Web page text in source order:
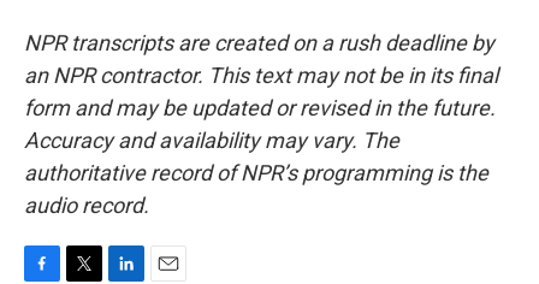
NPR transcripts are created on a rush deadline by
an NPR contractor. This text may not be in its final
form and may be updated or revised in the future.
Accuracy and availability may vary. The
authoritative record of NPR’s programming is the
audio record.